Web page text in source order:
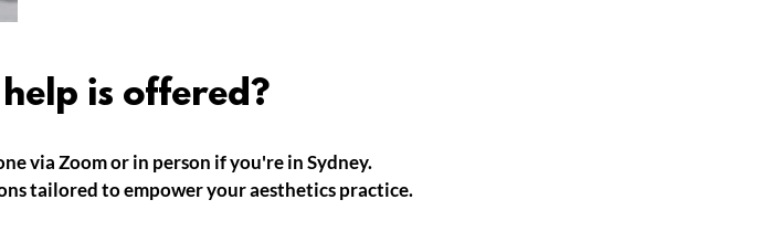
is offered?
via Zoom or in person if you're in Sydney.
tailored to empower your aesthetics practice.